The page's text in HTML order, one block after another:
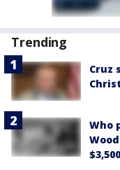
Trending
Cruz
Who